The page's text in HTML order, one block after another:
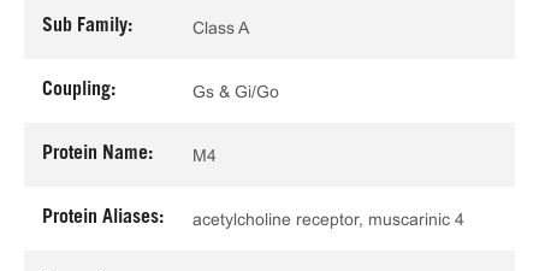
Sub Family: Class A
Coupling: Gs & Gi/Go
Protein Name: M4
Protein Aliases: acetylcholine receptor, muscarinic 4